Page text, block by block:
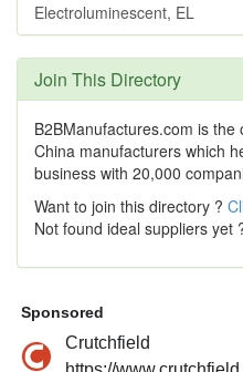
Electroluminescent, EL
Join This Directory
B2BManufactures.com is
China manufacturers which
business with 20,000
Want to join this directory ?
Not found ideal suppliers yet